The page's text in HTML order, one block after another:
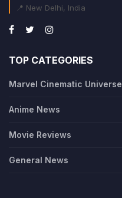
📍 New Delhi, India
TOP CATEGORIES
Marvel Cinematic Universe
Anime News
Movie Reviews
General News